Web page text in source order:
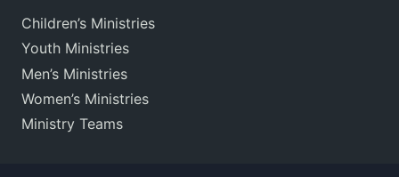
Children’s Ministries
Youth Ministries
Men’s Ministries
Women’s Ministries
Ministry Teams